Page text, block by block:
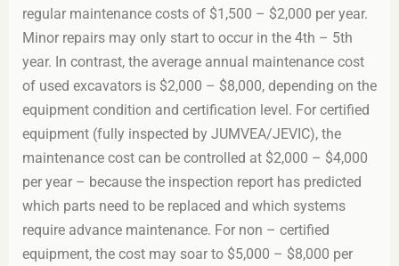
regular maintenance costs of $1,500 – $2,000 per year.
Minor repairs may only start to occur in the 4th – 5th
year. In contrast, the average annual maintenance cost
of used excavators is $2,000 – $8,000, depending on the
equipment condition and certification level. For certified
equipment (fully inspected by JUMVEA/JEVIC), the
maintenance cost can be controlled at $2,000 – $4,000
per year – because the inspection report has predicted
which parts need to be replaced and which systems
require advance maintenance. For non – certified
equipment, the cost may soar to $5,000 – $8,000 per